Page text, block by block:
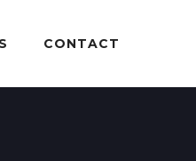
CONTACT